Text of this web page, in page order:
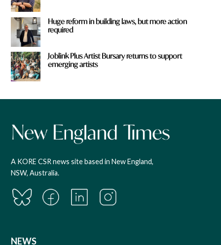
Huge reform in building laws, but more action
required
Joblink Plus Artist Bursary returns to support
emerging artists
A KORE CSR news site based in New England,
NSW, Australia.
NEWS